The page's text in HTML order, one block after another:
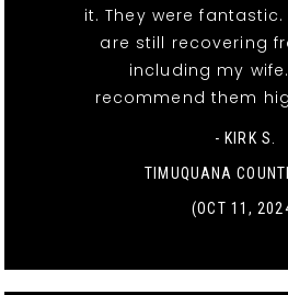
it. They were
are still recovering
including my
recommend them
- KIRK S.
TIMUQUANA
(OCT 11,